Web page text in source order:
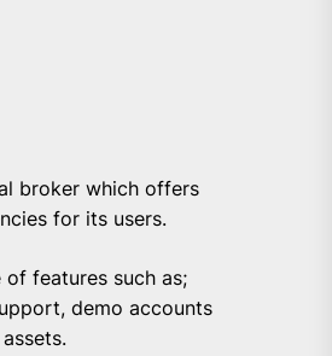
broker which offers
for its users.
features such as;
demo accounts